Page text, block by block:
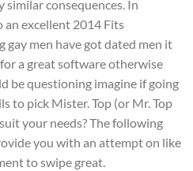
similar consequences. In
an excellent 2014 Fits
gay men have got dated men it
a great software otherwise
be questioning imagine if going
to pick Mister. Top (or Mr. Top
your needs? The following
you with an attempt on like
to swipe great.